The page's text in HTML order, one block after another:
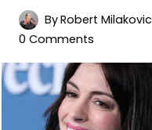
ByRobert Milakovic
0 Comments